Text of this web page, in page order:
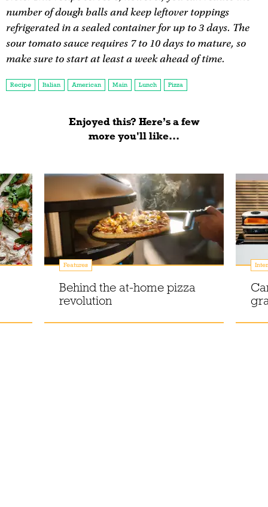
number of dough balls and keep leftover toppings
refrigerated in a sealed container for up to 3 days. The
sour tomato sauce requires 7 to 10 days to mature, so
make sure to start at least a week ahead of time.
Recipe Italian American Main Lunch Pizza
Enjoyed this? Here’s a few
more you'll like...
Features
Behind the at-home pizza
revolution